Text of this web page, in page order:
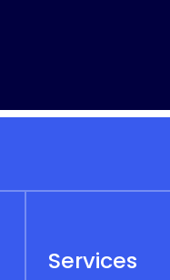
Services